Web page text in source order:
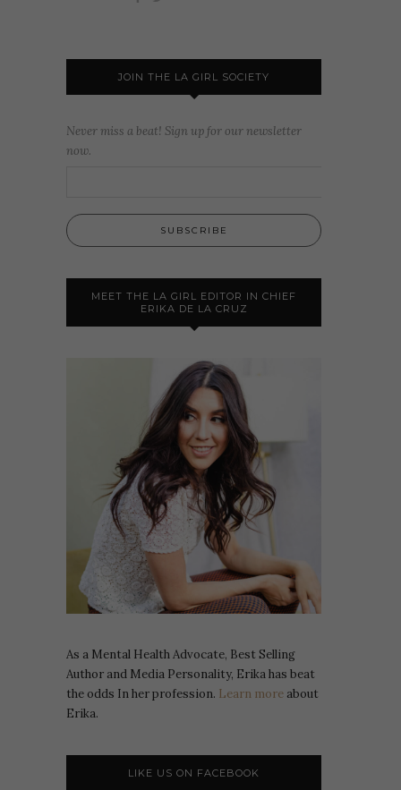
JOIN THE LA GIRL SOCIETY
Never miss a beat! Sign up for our newsletter
now.
MEET THE LA GIRL EDITOR IN CHIEF
ERIKA DE LA CRUZ
As a Mental Health Advocate, Best Selling
Author and Media Personality, Erika has beat
the odds In her profession. Learn more about
Erika.
LIKE US ON FACEBOOK